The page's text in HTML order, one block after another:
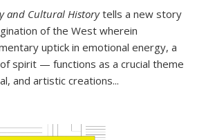
and Cultural Historytells a new story
of the West wherein
uptick in emotional energy, a
spirit — functions as a crucial theme
and artistic creations...